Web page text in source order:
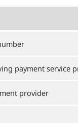
payment service
provider